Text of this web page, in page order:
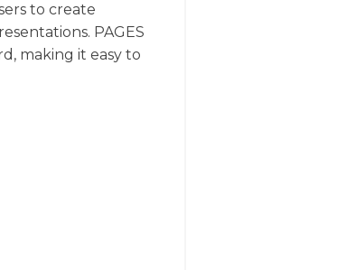
to create
PAGES
making it easy to